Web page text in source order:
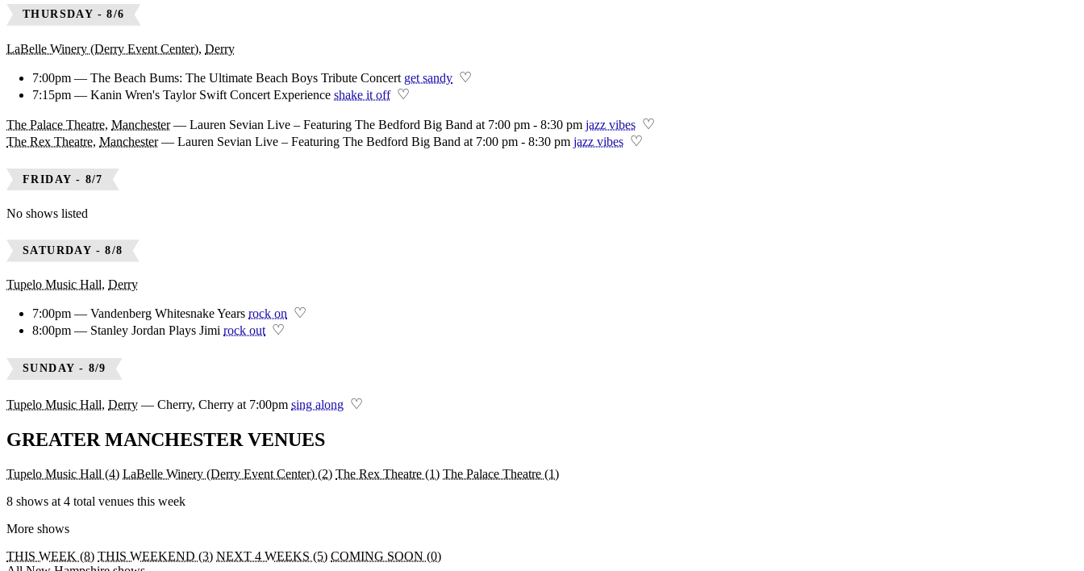
THURSDAY - 8/6
LaBelle Winery (Derry Event Center), Derry
7:00pm — The Beach Bums: The Ultimate Beach Boys Tribute Concert get sandy ♡
7:15pm — Kanin Wren's Taylor Swift Concert Experience shake it off ♡
The Palace Theatre, Manchester — Lauren Sevian Live – Featuring The Bedford Big Band at 7:00 pm - 8:30 pm jazz vibes ♡
The Rex Theatre, Manchester — Lauren Sevian Live – Featuring The Bedford Big Band at 7:00 pm - 8:30 pm jazz vibes ♡
FRIDAY - 8/7
No shows listed
SATURDAY - 8/8
Tupelo Music Hall, Derry
7:00pm — Vandenberg Whitesnake Years rock on ♡
8:00pm — Stanley Jordan Plays Jimi rock out ♡
SUNDAY - 8/9
Tupelo Music Hall, Derry — Cherry, Cherry at 7:00pm sing along ♡
GREATER MANCHESTER VENUES
Tupelo Music Hall (4) LaBelle Winery (Derry Event Center) (2) The Rex Theatre (1) The Palace Theatre (1)
8 shows at 4 total venues this week
More shows
THIS WEEK (8) THIS WEEKEND (3) NEXT 4 WEEKS (5) COMING SOON (0)